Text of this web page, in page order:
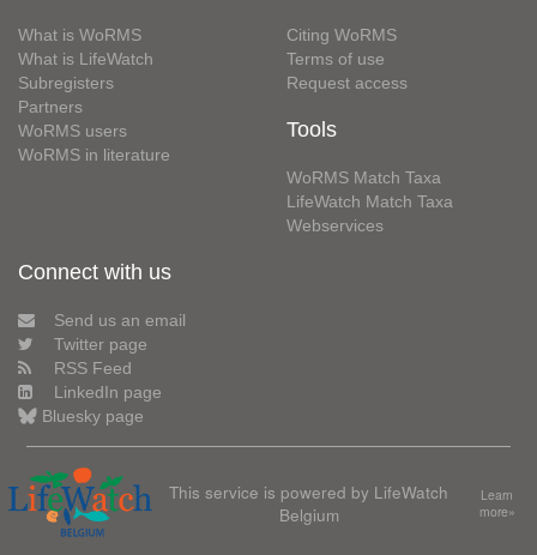
What is WoRMS
What is LifeWatch
Subregisters
Partners
WoRMS users
WoRMS in literature
Citing WoRMS
Terms of use
Request access
Tools
WoRMS Match Taxa
LifeWatch Match Taxa
Webservices
Connect with us
Send us an email
Twitter page
RSS Feed
LinkedIn page
Bluesky page
This service is powered by LifeWatch
Belgium
Learn
more»